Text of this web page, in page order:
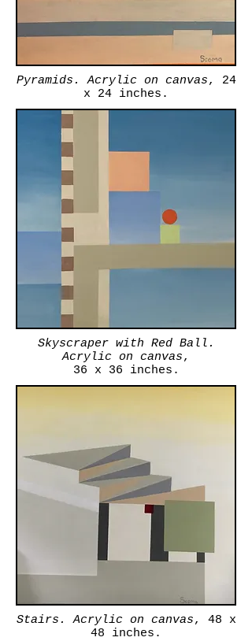
Pyramids. Acrylic on canvas, 24
x 24 inches.
Skyscraper with Red Ball.
Acrylic on canvas,
36 x 36 inches.
Stairs. Acrylic on canvas, 48 x
48 inches.